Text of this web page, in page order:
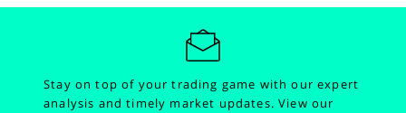
Stay on top of your trading game with our expert
analysis and timely market updates.View our